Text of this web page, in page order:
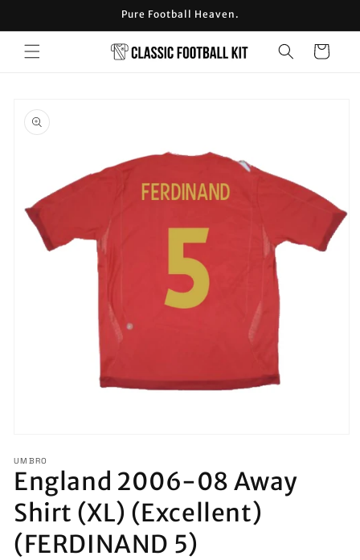
Pure Football Heaven.
Cart
product
information
1
in
modal
UMBRO
England 2006-08 Away
Shirt (XL) (Excellent)
(FERDINAND 5)